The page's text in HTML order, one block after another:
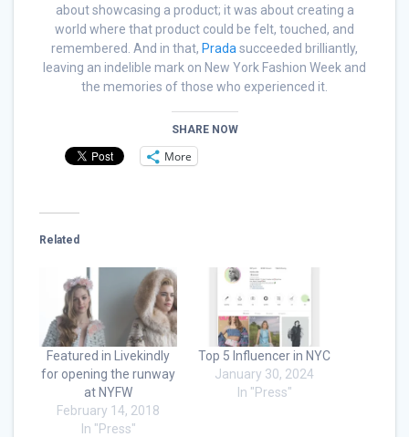
about showcasing a product; it was about creating a
world where that product could be felt, touched, and
remembered. And in that, Pradasucceeded brilliantly,
leaving an indelible mark on New York Fashion Week and
the memories of those who experienced it.
SHARE NOW
More
Related
Featured in Livekindly
for opening the runway
at NYFW
February 14, 2018
In "Press"
Top 5 Influencer in NYC
January 30, 2024
In "Press"